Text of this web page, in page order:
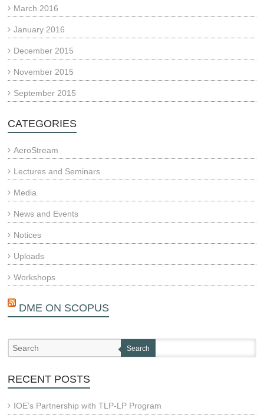
March 2016
January 2016
December 2015
November 2015
September 2015
CATEGORIES
AeroStream
Lectures and Seminars
Media
News and Events
Notices
Uploads
Workshops
DME ON SCOPUS
Search
RECENT POSTS
IOE’s Partnership with TLP-LP Program